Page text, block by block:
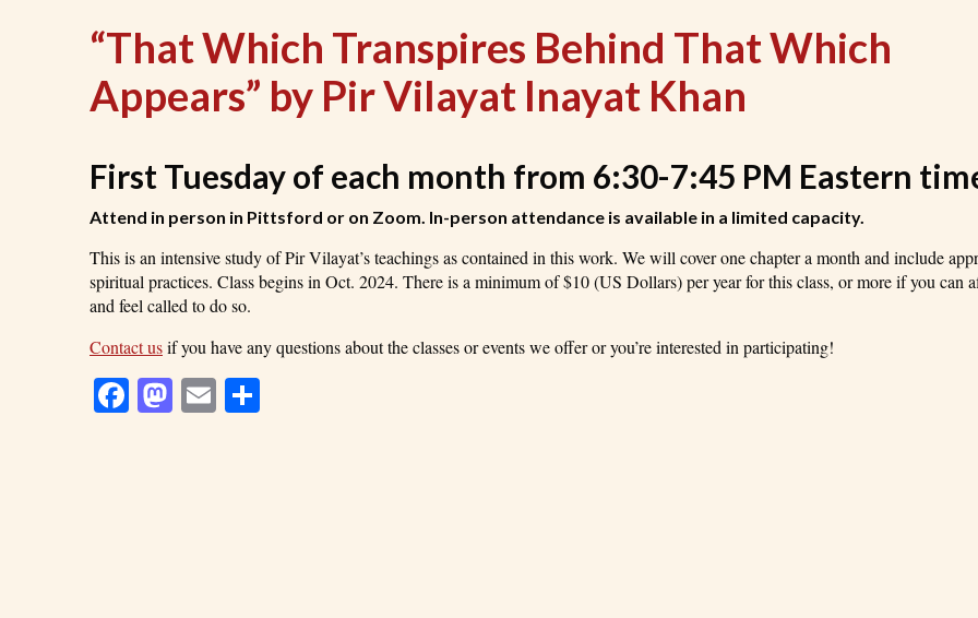
“That Which Transpires Behind That Which
Appears” by Pir Vilayat Inayat Khan
First Tuesday of each month from 6:30-7:45 PM Eastern
Attend in person in Pittsford or on Zoom. In-person attendance is available in a limited capacity.
This is an intensive study of Pir Vilayat’s teachings as contained in this work. We will cover one chapter a month and include
spiritual practices. Class begins in Oct. 2024. There is a minimum of $10 (US Dollars) per year for this class, or more if you can
and feel called to do so.
Contact usif you have any questions about the classes or events we offer or you’re interested in participating!
Facebook
Mastodon
Email